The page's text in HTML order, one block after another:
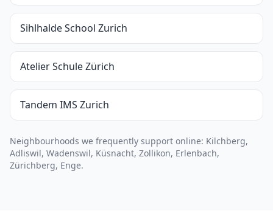
Sihlhalde School Zurich
Atelier Schule Zürich
Tandem IMS Zurich
Neighbourhoods we frequently support online: Kilchberg,
Adliswil, Wadenswil, Küsnacht, Zollikon, Erlenbach,
Zürichberg, Enge.